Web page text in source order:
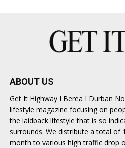
ABOUT US
Get It Highway I Berea I Durban
lifestyle magazine focusing on
the laidback lifestyle that is so
surrounds. We distribute a total of
month to various high traffic drop